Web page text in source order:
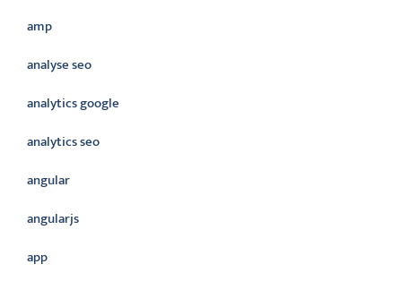
amp
analyse seo
analytics google
analytics seo
angular
angularjs
app